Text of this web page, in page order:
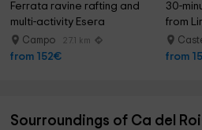
Ferrata ravine rafting and
multi-activity Esera
Campo 27.1 km
from 152€
30-
from
from
Sourroundings of Ca del